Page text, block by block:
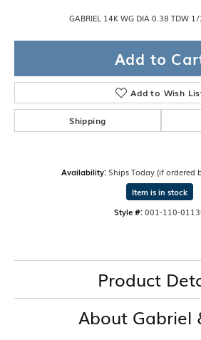
GABRIEL 14K WG DIA 0.38 TDW
Add to
Add to Wish
Shipping
Availability:Ships Today (if ordered
Item is in stock
Style #:001-110-
Product
About Gabriel